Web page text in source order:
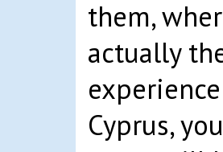
them,
actually
Cyprus,